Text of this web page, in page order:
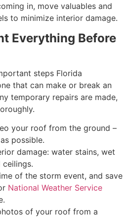
in, move valuables and
to minimize interior damage.
Everything Before
steps Florida
that can make or break an
temporary repairs are made,
your roof from the ground –
possible.
damage: water stains, wet
ceilings.
of the storm event, and save
National Weather Service
of your roof from a